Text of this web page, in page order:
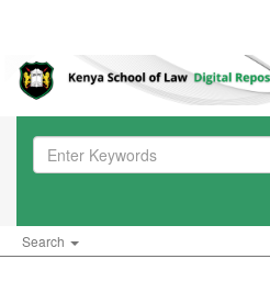
Search